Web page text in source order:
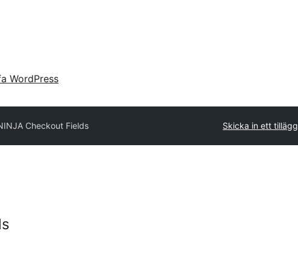
WordPress
Checkout Fields Skicka in ett tillägg